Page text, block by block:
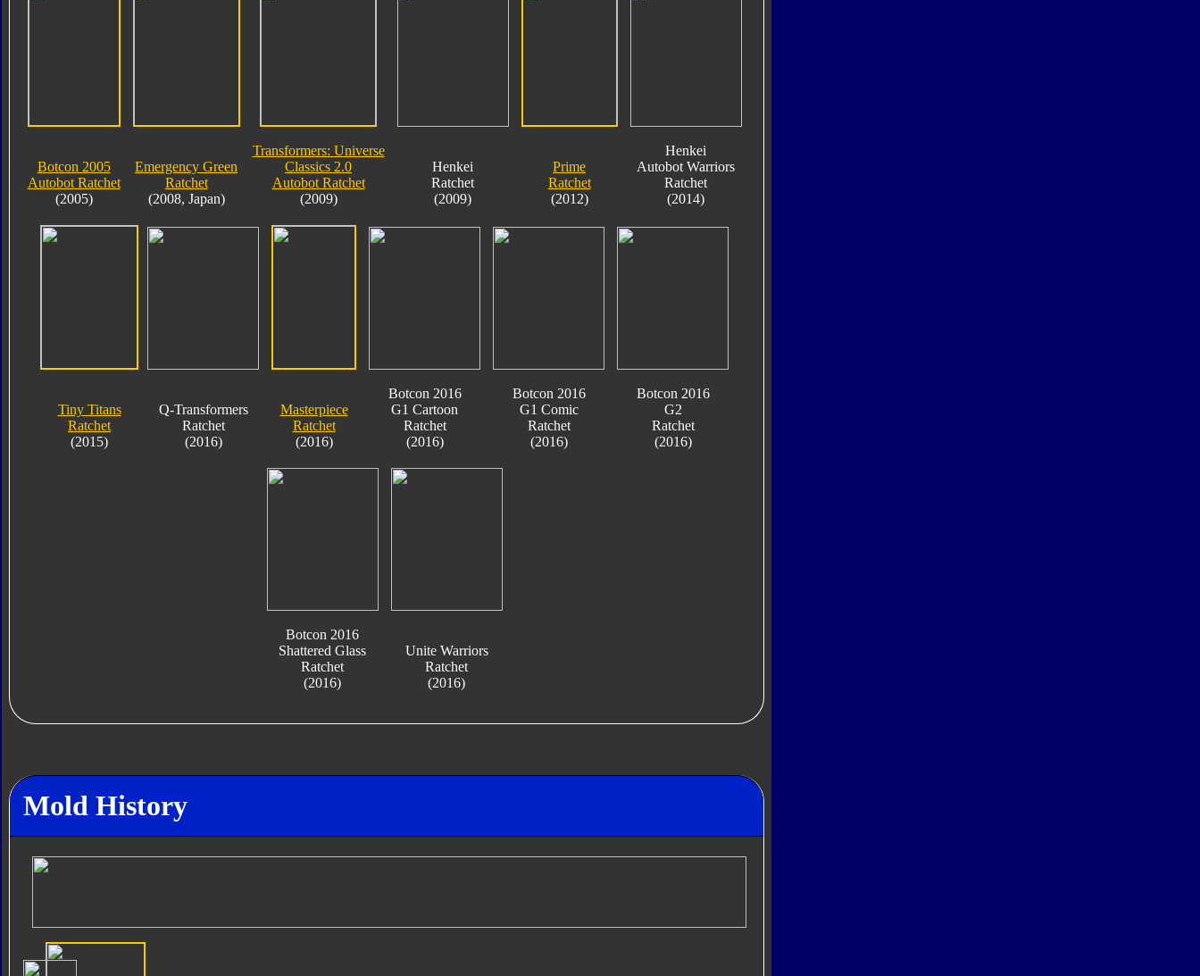
Botcon 2005
Autobot Ratchet
(2005)
Emergency Green
Ratchet
(2008, Japan)
Transformers: Universe
Classics 2.0
Autobot Ratchet
(2009)
Henkei
Ratchet
(2009)
Prime
Ratchet
(2012)
Henkei
Autobot Warriors
Ratchet
(2014)
Tiny Titans
Ratchet
(2015)
Q-Transformers
Ratchet
(2016)
Masterpiece
Ratchet
(2016)
Botcon 2016
G1 Cartoon
Ratchet
(2016)
Botcon 2016
G1 Comic
Ratchet
(2016)
Botcon 2016
G2
Ratchet
(2016)
Botcon 2016
Shattered Glass
Ratchet
(2016)
Unite Warriors
Ratchet
(2016)
Mold History